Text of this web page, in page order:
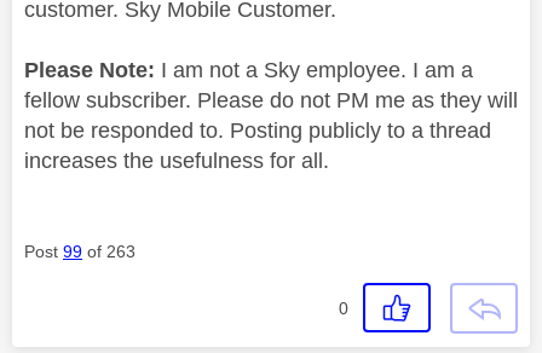
customer. Sky Mobile Customer.
Please Note: I am not a Sky employee. I am a
fellow subscriber. Please do not PM me as they will
not be responded to. Posting publicly to a thread
increases the usefulness for all.
Post 99 of 263
0